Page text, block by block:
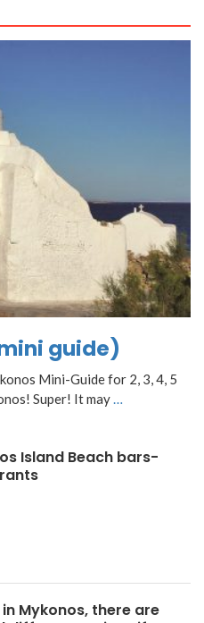
guide)
Mini-Guide for 2, 3, 4, 5
Super! It may…
Island Beach bars-
in Mykonos, there are